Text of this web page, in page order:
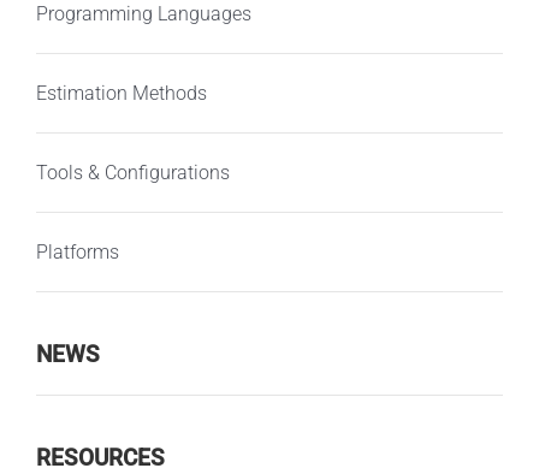
Programming Languages
Estimation Methods
Tools & Configurations
Platforms
NEWS
RESOURCES